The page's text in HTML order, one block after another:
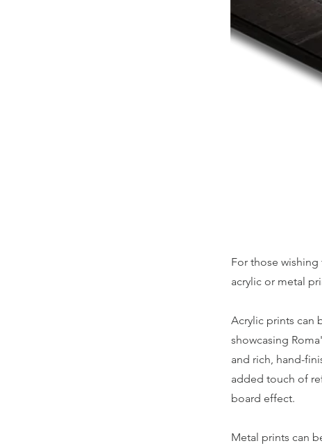
For those
acrylic or metal
Acrylic prints can
showcasing
and rich, hand-
added touch of
board effect.
Metal prints can